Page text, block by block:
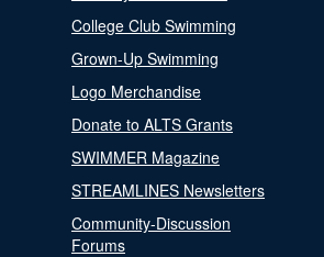
College Club Swimming
Grown-Up Swimming
Logo Merchandise
Donate to ALTS Grants
SWIMMER Magazine
STREAMLINES Newsletters
Community-Discussion
Forums